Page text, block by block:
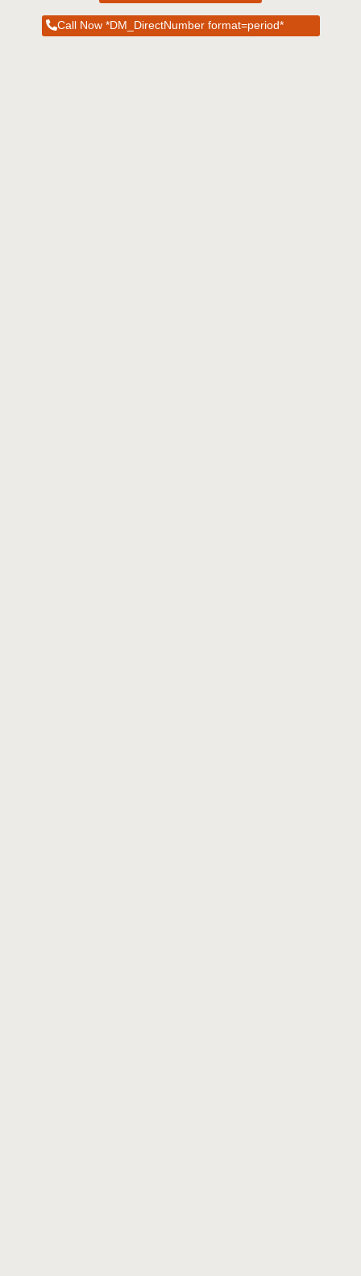
Call Now *DM_DirectNumber format=period*